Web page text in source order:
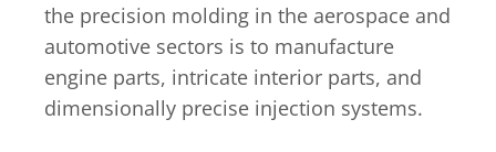
the precision molding in the aerospace and
automotive sectors is to manufacture
engine parts, intricate interior parts, and
dimensionally precise injection systems.